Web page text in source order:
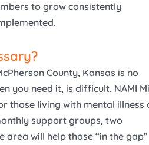
to grow consistently
County, Kansas is no
you need it, is difficult. NAMI
those living with mental illness
support groups, two
will help those “in the gap”